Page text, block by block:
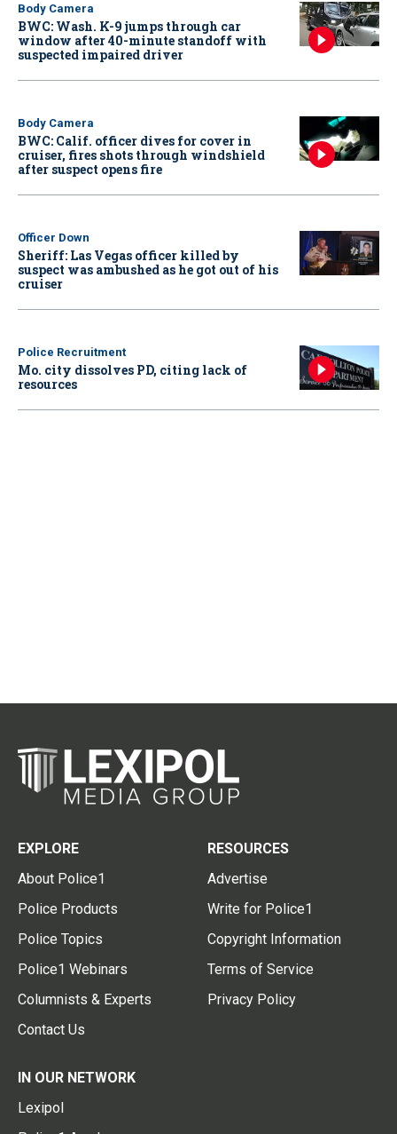
Body Camera
BWC: Wash. K-9 jumps through car
window after 40-minute standoff with
suspected impaired driver
Body Camera
BWC: Calif. officer dives for cover in
cruiser, fires shots through windshield
after suspect opens fire
Officer Down
Sheriff: Las Vegas officer killed by
suspect was ambushed as he got out of his
cruiser
Police Recruitment
Mo. city dissolves PD, citing lack of
resources
EXPLORE
About Police1
Police Products
Police Topics
Police1 Webinars
Columnists & Experts
Contact Us
RESOURCES
Advertise
Write for Police1
Copyright Information
Terms of Service
Privacy Policy
IN OUR NETWORK
Lexipol